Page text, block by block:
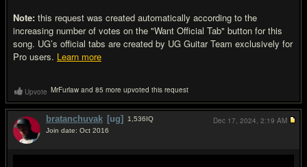
Note: this request was created automatically according to the
increasing number of votes on the "Want Official Tab" button for this
song. UG’s official tabs are created by UG Guitar Team exclusively for
Pro users. Learn more
Upvote MrFurlaw and 85 more upvoted this request
bratanchuvak [ug] 1,536IQ
Join date: Oct 2016
Dec 17, 2024, 2:19 AM